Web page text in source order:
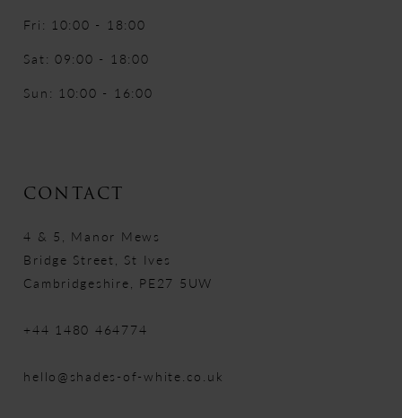
Fri: 10:00 - 18:00
Sat: 09:00 - 18:00
Sun: 10:00 - 16:00
CONTACT
4 & 5, Manor Mews
Bridge Street, St Ives
Cambridgeshire, PE27 5UW
+44 1480 464774
hello@shades-of-white.co.uk